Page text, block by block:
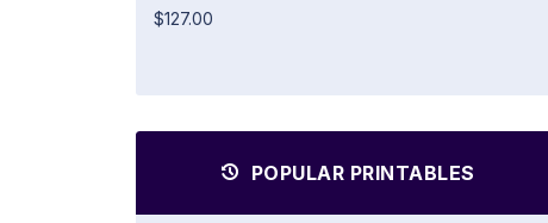
$127.00
POPULAR PRINTABLES